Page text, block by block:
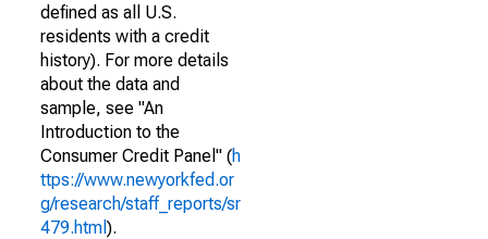
defined as all U.S.
residents with a credit
history). For more details
about the data and
sample, see "An
Introduction to the
Consumer Credit Panel" (h
ttps://www.newyorkfed.or
g/research/staff_reports/sr
479.html ).